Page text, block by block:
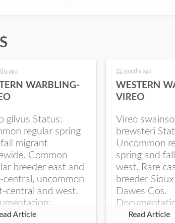
ago
WARBLING-
gilvus Status:
regular spring
migrant
Common
breeder east and
central, uncommon
central and west.
UNSM
Article
12 months ago
WESTERN
VIREO
Vireo
brewsteri
Uncommon
spring and
west. Rare
breeder
Dawes Cos.
Specimen:
Read Article